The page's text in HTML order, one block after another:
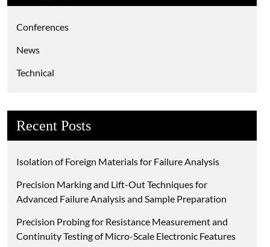
Conferences
News
Technical
Recent Posts
Isolation of Foreign Materials for Failure Analysis
Precision Marking and Lift-Out Techniques for
Advanced Failure Analysis and Sample Preparation
Precision Probing for Resistance Measurement and
Continuity Testing of Micro-Scale Electronic Features